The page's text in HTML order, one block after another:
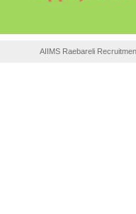
AIIMS Raebareli